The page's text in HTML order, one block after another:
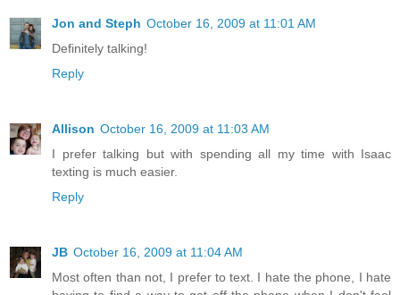
Jon and Steph October 16, 2009 at 11:01 AM
Definitely talking!
Reply
Allison October 16, 2009 at 11:03 AM
I prefer talking but with spending all my time with Isaac
texting is much easier.
Reply
JB October 16, 2009 at 11:04 AM
Most often than not, I prefer to text. I hate the phone, I hate